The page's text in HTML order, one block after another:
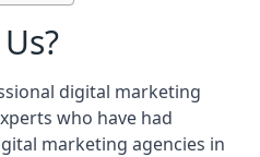
digital marketing
who have had
marketing agencies in